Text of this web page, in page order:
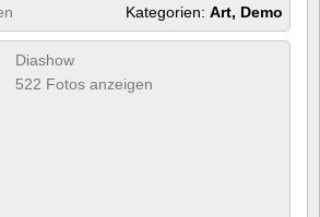
Kategorien: Art, Demo
Diashow
522 Fotos anzeigen